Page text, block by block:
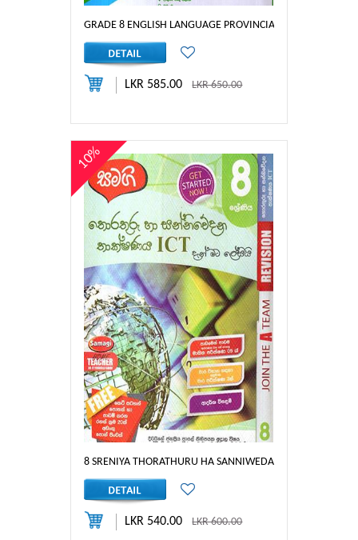
GRADE 8 ENGLISH LANGUAGE PROVINCIAL PAPERS
LKR 585.00LKR 650.00
8 SRENIYA THORATHURU HA SANNIWEDANA
10%
LKR 540.00LKR 600.00